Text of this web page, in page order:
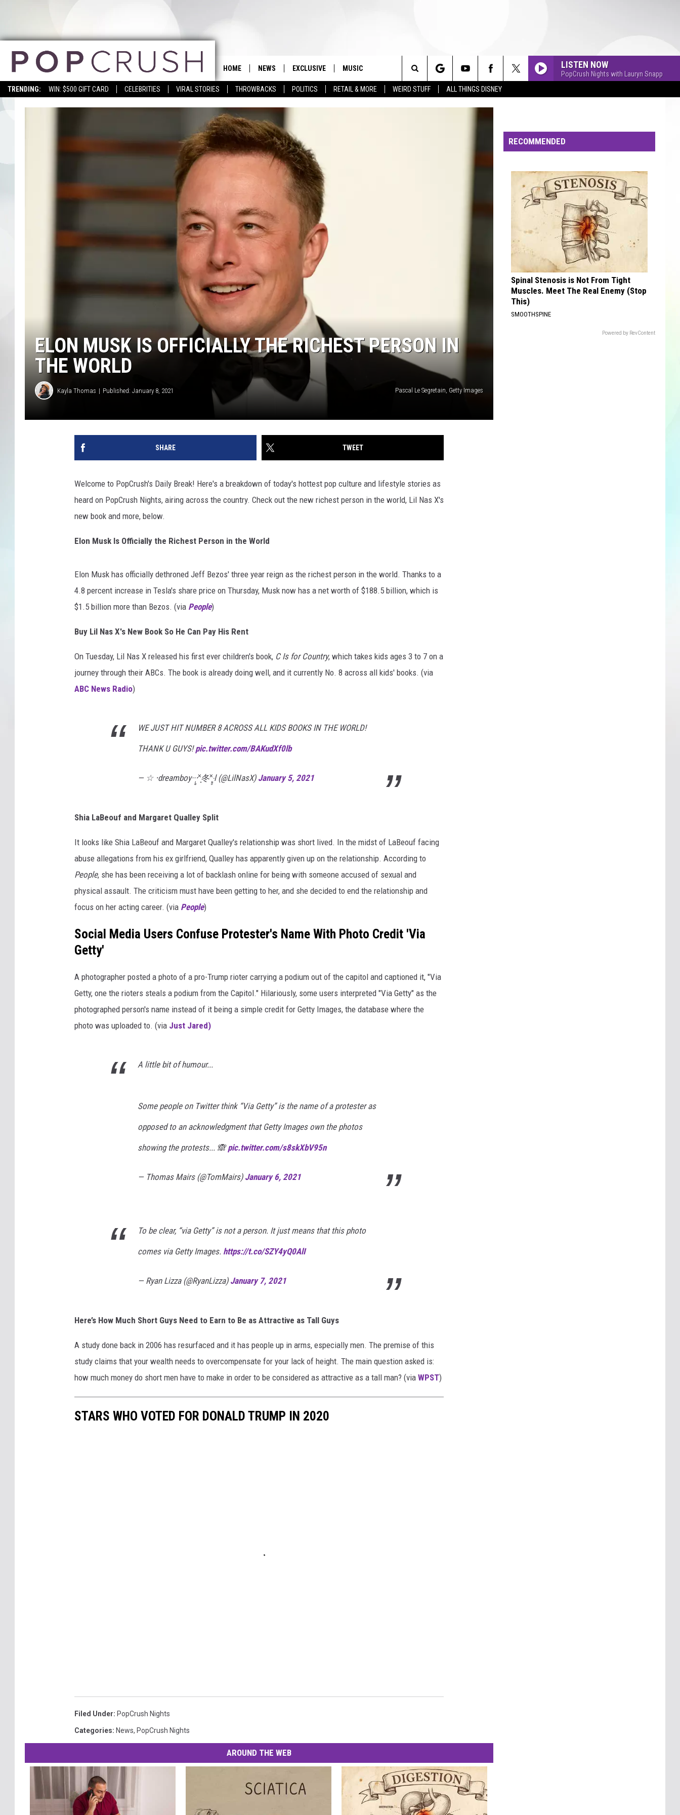
TRENDING: WIN: $500 GIFT CARD CELEBRITIES VIRAL STORIES THROWBACKS POLITICS RETAIL & MORE WEIRD STUFF ALL THINGS DISNEY
HOME NEWS EXCLUSIVE MUSIC LISTEN NOW
PopCrush Nights with Lauryn Snapp
Search
The
ELON MUSK IS OFFICIALLY THE RICHEST PERSON IN
THE WORLD
Kayla Thomas Published: January 8, 2021 Pascal Le Segretain, Getty Images
SHARE TWEET
Welcome to PopCrush's Daily Break! Here's a breakdown of today's hottest pop culture and lifestyle stories as
heard on PopCrush Nights, airing across the country. Check out the new richest person in the world, Lil Nas X's
new book and more, below.
Elon Musk Is Officially the Richest Person in the World
Elon Musk has officially dethroned Jeff Bezos' three year reign as the richest person in the world. Thanks to a
4.8 percent increase in Tesla's share price on Thursday, Musk now has a net worth of $188.5 billion, which is
$1.5 billion more than Bezos. (via People)
Buy Lil Nas X's New Book So He Can Pay His Rent
On Tuesday, Lil Nas X released his first ever children's book, C Is for Country, which takes kids ages 3 to 7 on a
journey through their ABCs. The book is already doing well, and it currently No. 8 across all kids' books. (via
ABC News Radio)
WE JUST HIT NUMBER 8 ACROSS ALL KIDS BOOKS IN THE WORLD!
THANK U GUYS!pic.twitter.com/BAKudXf0lb
— ☆ ‧dreamboy··‧̩̥˟͙冬˟͙‧̩̥l (@LilNasX) January 5, 2021
Shia LaBeouf and Margaret Qualley Split
It looks like Shia LaBeouf and Margaret Qualley's relationship was short lived. In the midst of LaBeouf facing
abuse allegations from his ex girlfriend, Qualley has apparently given up on the relationship. According to
People, she has been receiving a lot of backlash online for being with someone accused of sexual and
physical assault. The criticism must have been getting to her, and she decided to end the relationship and
focus on her acting career. (via People)
Social Media Users Confuse Protester's Name With Photo Credit 'Via
Getty'
A photographer posted a photo of a pro-Trump rioter carrying a podium out of the capitol and captioned it, "Via
Getty, one the rioters steals a podium from the Capitol." Hilariously, some users interpreted "Via Getty" as the
photographed person's name instead of it being a simple credit for Getty Images, the database where the
photo was uploaded to. (via Just Jared)
A little bit of humour...
Some people on Twitter think “Via Getty” is the name of a protester as
opposed to an acknowledgment that Getty Images own the photos
showing the protests... 🙈pic.twitter.com/s8skXbV95n
— Thomas Mairs (@TomMairs) January 6, 2021
To be clear, “via Getty” is not a person. It just means that this photo
comes via Getty Images. https://t.co/SZY4yQ0AlI
— Ryan Lizza (@RyanLizza) January 7, 2021
Here’s How Much Short Guys Need to Earn to Be as Attractive as Tall Guys
A study done back in 2006 has resurfaced and it has people up in arms, especially men. The premise of this
study claims that your wealth needs to overcompensate for your lack of height. The main question asked is:
how much money do short men have to make in order to be considered as attractive as a tall man? (via WPST)
STARS WHO VOTED FOR DONALD TRUMP IN 2020
Filed Under: PopCrush Nights
Categories: News, PopCrush Nights
AROUND THE WEB
RECOMMENDED
Spinal Stenosis is Not From Tight
Muscles. Meet The Real Enemy (Stop
This)
SMOOTHSPINE
Powered by RevContent